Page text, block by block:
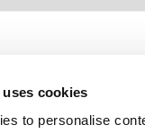
cookies
to personalise